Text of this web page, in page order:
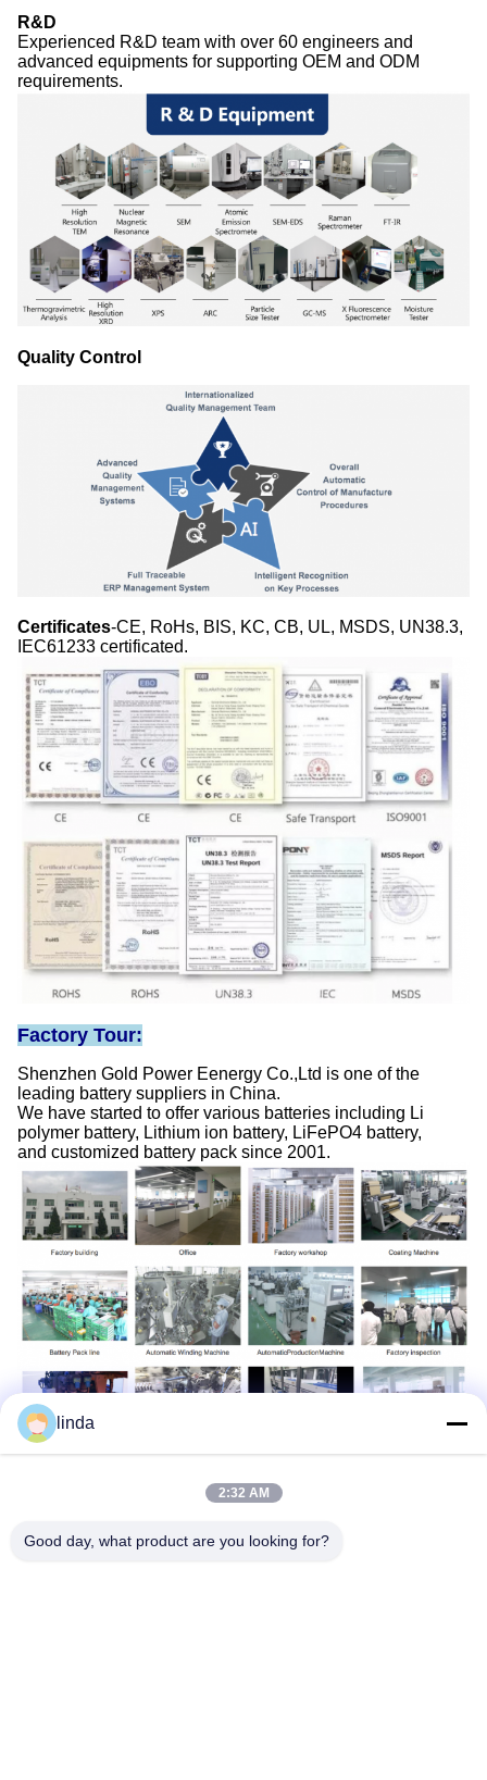
R&D
Experienced R&D team with over 60 engineers and
advanced equipments for supporting OEM and ODM
requirements.
Quality Control
Certificates-CE, RoHs, BIS, KC, CB, UL, MSDS, UN38.3,
IEC61233 certificated.
Factory Tour:
Shenzhen Gold Power Eenergy Co.,Ltd is one of the
leading battery suppliers in China.
We have started to offer various batteries including Li
polymer battery, Lithium ion battery, LiFePO4 battery,
and customized battery pack since 2001.
linda
2:32 AM
Good day, what product are you looking for?